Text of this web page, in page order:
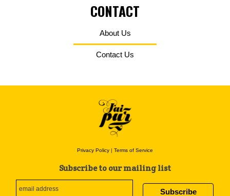
CONTACT
About Us
Contact Us
Privacy Policy | Terms of Service
Subscribe to our mailing list